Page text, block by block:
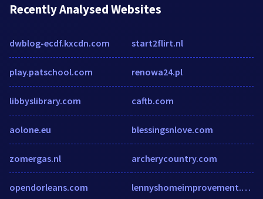
Recently Analysed Websites
dwblog-ecdf.kxcdn.com
play.patschool.com
libbyslibrary.com
aolone.eu
zomergas.nl
opendorleans.com
start2flirt.nl
renowa24.pl
caftb.com
blessingsnlove.com
archerycountry.com
lennyshomeimprovement.com